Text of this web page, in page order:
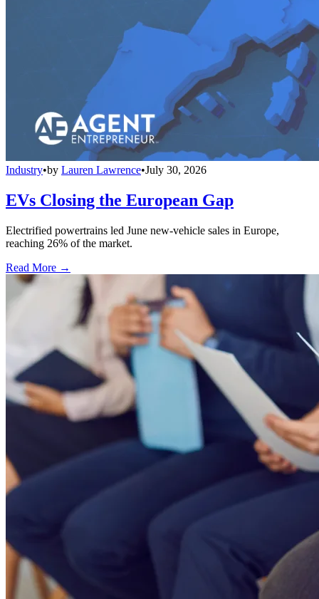
Industry•by Lauren Lawrence•July 30, 2026
EVs Closing the European Gap
Electrified powertrains led June new-vehicle sales in Europe,
reaching 26% of the market.
Read More →